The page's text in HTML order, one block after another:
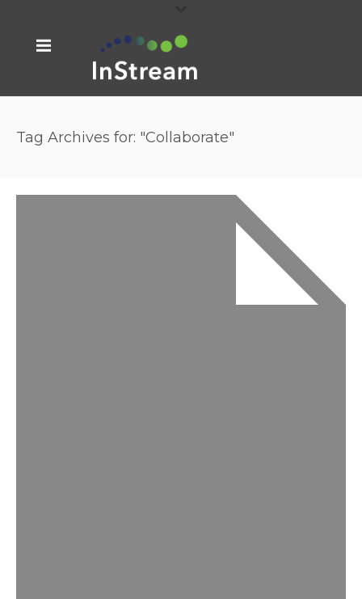
Tag Archives for: "Collaborate"